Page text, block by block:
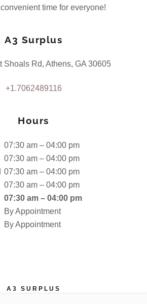
time for everyone!
A3 Surplus
Shoals Rd, Athens, GA 30605
+1.7062489116
Hours
07:30 am – 04:00 pm
07:30 am – 04:00 pm
07:30 am – 04:00 pm
07:30 am – 04:00 pm
07:30 am – 04:00 pm
By Appointment
By Appointment
A3 SURPLUS